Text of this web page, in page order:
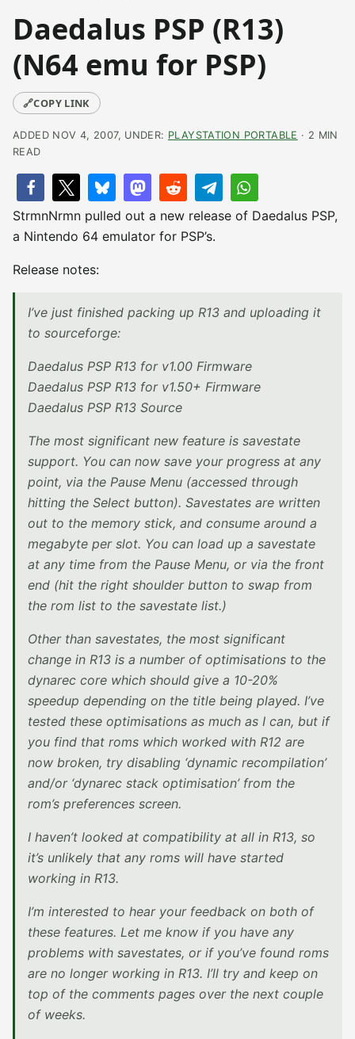
Daedalus PSP (R13)
(N64 emu for PSP)
🔗COPY LINK
ADDED NOV 4, 2007, UNDER: PLAYSTATION PORTABLE · 2 MIN
READ
StrmnNrmn pulled out a new release of Daedalus PSP,
a Nintendo 64 emulator for PSP’s.
Release notes:
I’ve just finished packing up R13 and uploading it
to sourceforge:
Daedalus PSP R13 for v1.00 Firmware
Daedalus PSP R13 for v1.50+ Firmware
Daedalus PSP R13 Source
The most significant new feature is savestate
support. You can now save your progress at any
point, via the Pause Menu (accessed through
hitting the Select button). Savestates are written
out to the memory stick, and consume around a
megabyte per slot. You can load up a savestate
at any time from the Pause Menu, or via the front
end (hit the right shoulder button to swap from
the rom list to the savestate list.)
Other than savestates, the most significant
change in R13 is a number of optimisations to the
dynarec core which should give a 10-20%
speedup depending on the title being played. I’ve
tested these optimisations as much as I can, but if
you find that roms which worked with R12 are
now broken, try disabling ‘dynamic recompilation’
and/or ‘dynarec stack optimisation’ from the
rom’s preferences screen.
I haven’t looked at compatibility at all in R13, so
it’s unlikely that any roms will have started
working in R13.
I’m interested to hear your feedback on both of
these features. Let me know if you have any
problems with savestates, or if you’ve found roms
are no longer working in R13. I’ll try and keep on
top of the comments pages over the next couple
of weeks.